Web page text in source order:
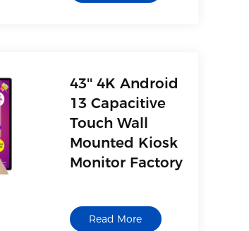
43'' 4K Android
13 Capacitive
Touch Wall
Mounted Kiosk
Monitor Factory
Read More